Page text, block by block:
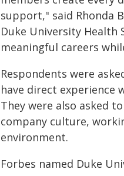
support," said Rhonda
Duke University Health
meaningful careers
Respondents were
have direct experience
They were also asked
company culture,
environment.
Forbes named Duke